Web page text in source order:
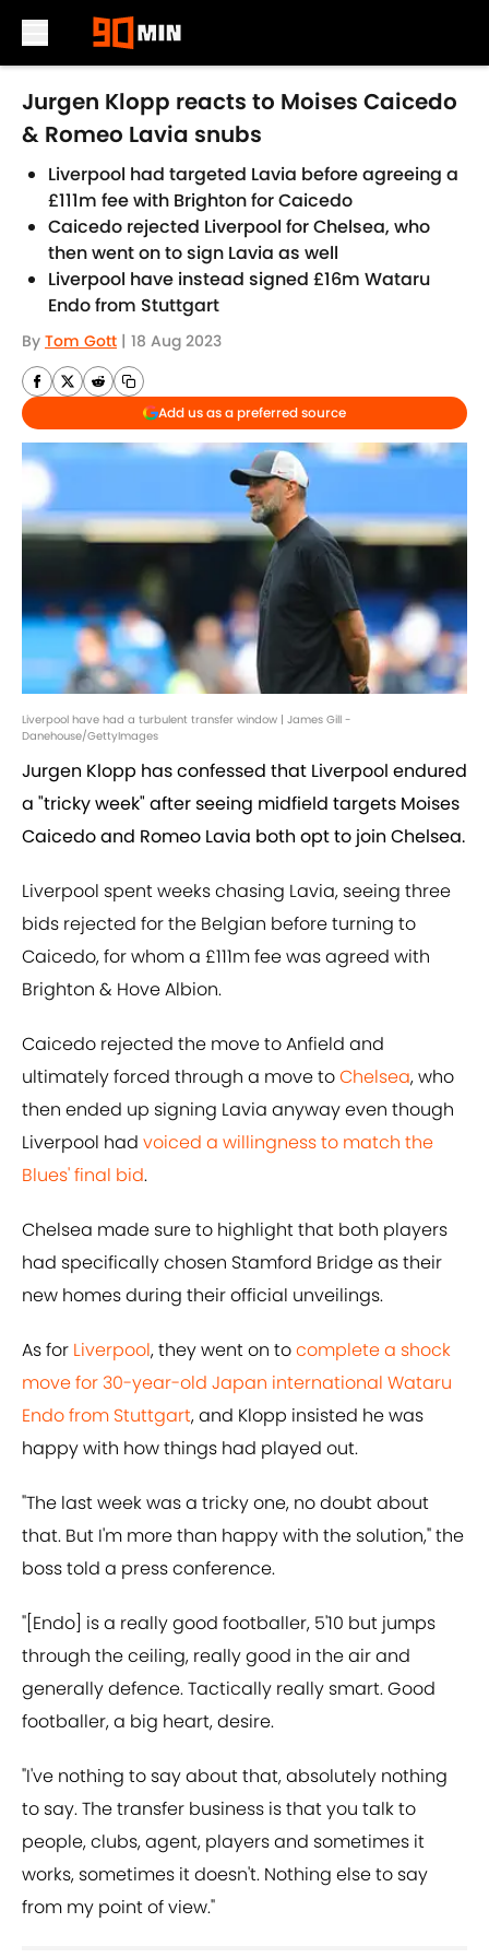
Skip to main content
Jurgen Klopp reacts to Moises Caicedo
& Romeo Lavia snubs
Liverpool had targeted Lavia before agreeing a
£111m fee with Brighton for Caicedo
Caicedo rejected Liverpool for Chelsea, who
then went on to sign Lavia as well
Liverpool have instead signed £16m Wataru
Endo from Stuttgart
By Tom Gott | 18 Aug 2023
Add us as a preferred source
Liverpool have had a turbulent transfer window | James Gill -
Danehouse/GettyImages
Jurgen Klopp has confessed that Liverpool endured
a "tricky week" after seeing midfield targets Moises
Caicedo and Romeo Lavia both opt to join Chelsea.
Liverpool spent weeks chasing Lavia, seeing three
bids rejected for the Belgian before turning to
Caicedo, for whom a £111m fee was agreed with
Brighton & Hove Albion.
Caicedo rejected the move to Anfield and
ultimately forced through a move toChelsea, who
then ended up signing Lavia anyway even though
Liverpool had voiced a willingness to match the
Blues' final bid.
Chelsea made sure to highlight that both players
had specifically chosen Stamford Bridge as their
new homes during their official unveilings.
As for Liverpool, they went on tocomplete a shock
move for 30-year-old Japan international Wataru
Endo from Stuttgart, and Klopp insisted he was
happy with how things had played out.
"The last week was a tricky one, no doubt about
that. But I'm more than happy with the solution," the
boss told a press conference.
"[Endo] is a really good footballer, 5'10 but jumps
through the ceiling, really good in the air and
generally defence. Tactically really smart. Good
footballer, a big heart, desire.
"I've nothing to say about that, absolutely nothing
to say. The transfer business is that you talk to
people, clubs, agent, players and sometimes it
works, sometimes it doesn't. Nothing else to say
from my point of view."